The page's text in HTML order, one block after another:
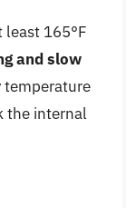
least 165°F
and slow
temperature
the internal